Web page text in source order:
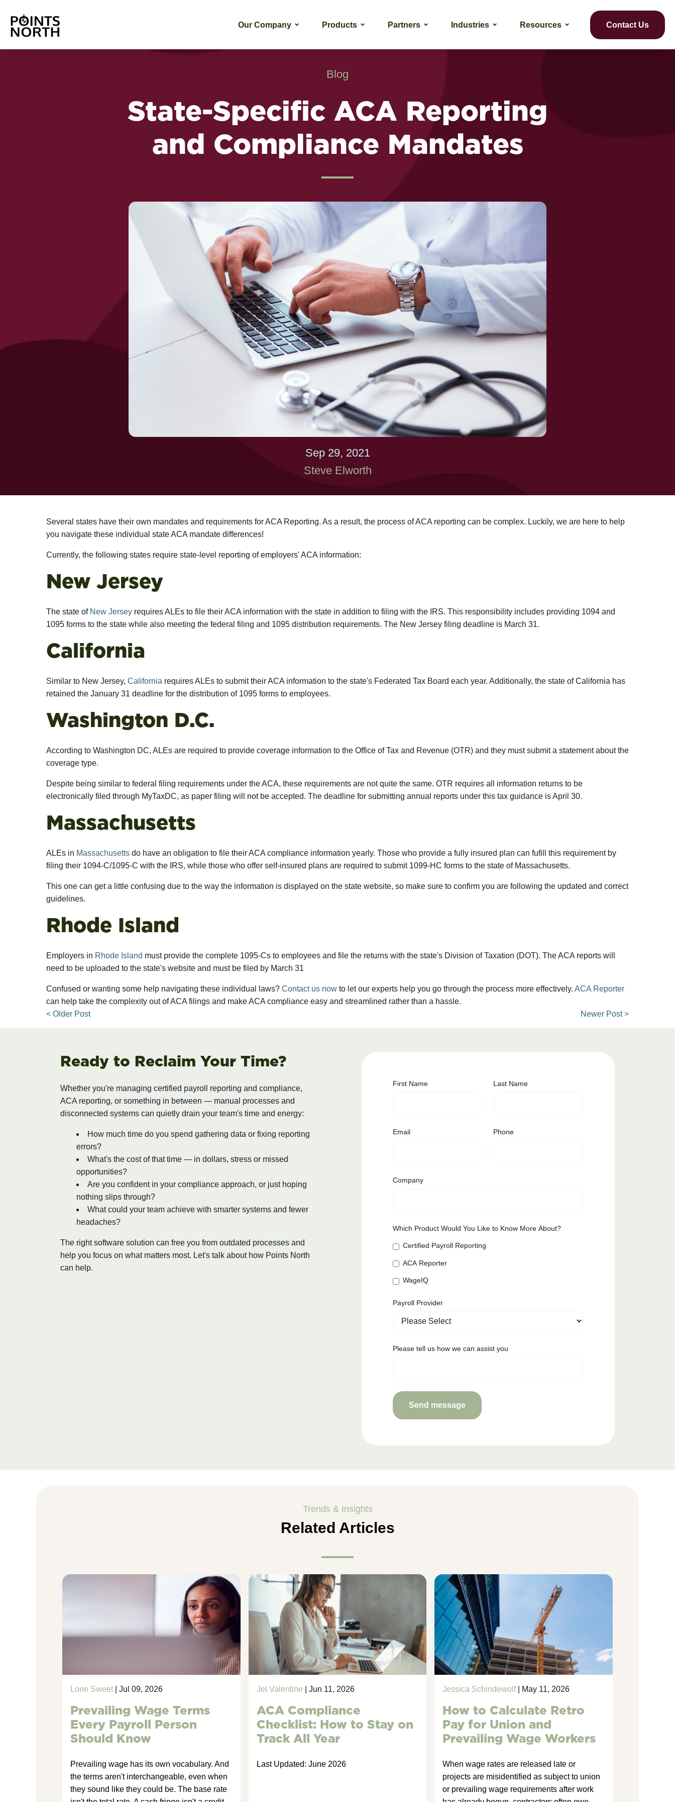
Our Company Products Partners Industries Resources Contact Us
Blog
State-Specific ACA Reporting
and Compliance Mandates
Sep 29, 2021
Steve Elworth
Several states have their own mandates and requirements for ACA Reporting. As a result, the process of ACA reporting can be complex. Luckily, we are here to help
you navigate these individual state ACA mandate differences!
Currently, the following states require state-level reporting of employers' ACA information:
New Jersey
The state of New Jersey requires ALEs to file their ACA information with the state in addition to filing with the IRS. This responsibility includes providing 1094 and
1095 forms to the state while also meeting the federal filing and 1095 distribution requirements. The New Jersey filing deadline is March 31.
California
Similar to New Jersey, California requires ALEs to submit their ACA information to the state's Federated Tax Board each year. Additionally, the state of California has
retained the January 31 deadline for the distribution of 1095 forms to employees.
Washington D.C.
According to Washington DC, ALEs are required to provide coverage information to the Office of Tax and Revenue (OTR) and they must submit a statement about the
coverage type.
Despite being similar to federal filing requirements under the ACA, these requirements are not quite the same. OTR requires all information returns to be
electronically filed through MyTaxDC, as paper filing will not be accepted. The deadline for submitting annual reports under this tax guidance is April 30.
Massachusetts
ALEs in Massachusetts do have an obligation to file their ACA compliance information yearly. Those who provide a fully insured plan can fufill this requirement by
filing their 1094-C/1095-C with the IRS, while those who offer self-insured plans are required to submit 1099-HC forms to the state of Massachusetts.
This one can get a little confusing due to the way the information is displayed on the state website, so make sure to confirm you are following the updated and correct
guidelines.
Rhode Island
Employers in Rhode Island must provide the complete 1095-Cs to employees and file the returns with the state's Division of Taxation (DOT). The ACA reports will
need to be uploaded to the state's website and must be filed by March 31
Confused or wanting some help navigating these individual laws? Contact us now to let our experts help you go through the process more effectively. ACA Reporter
can help take the complexity out of ACA filings and make ACA compliance easy and streamlined rather than a hassle.
Newer Post >
< Older Post
Ready to Reclaim Your Time?
Whether you're managing certified payroll reporting and compliance,
ACA reporting, or something in between — manual processes and
disconnected systems can quietly drain your team's time and energy:
How much time do you spend gathering data or fixing reporting
errors?
What's the cost of that time — in dollars, stress or missed
opportunities?
Are you confident in your compliance approach, or just hoping
nothing slips through?
What could your team achieve with smarter systems and fewer
headaches?
The right software solution can free you from outdated processes and
help you focus on what matters most. Let's talk about how Points North
can help.
First Name Last Name
Email Phone
Company
Which Product Would You Like to Know More About?
Certified Payroll Reporting
ACA Reporter
WageIQ
Payroll Provider
Please tell us how we can assist you
Trends & Insights
Related Articles
Lorie Sweet | Jul 09, 2026
Prevailing Wage Terms
Every Payroll Person
Should Know
Prevailing wage has its own vocabulary. And
the terms aren't interchangeable, even when
they sound like they could be. The base rate
Jet Valentine | Jun 11, 2026
ACA Compliance
Checklist: How to Stay on
Track All Year
Last Updated: June 2026
Jessica Schindewolf| May 11, 2026
How to Calculate Retro
Pay for Union and
Prevailing Wage Workers
When wage rates are released late or
projects are misidentified as subject to union
or prevailing wage requirements after work